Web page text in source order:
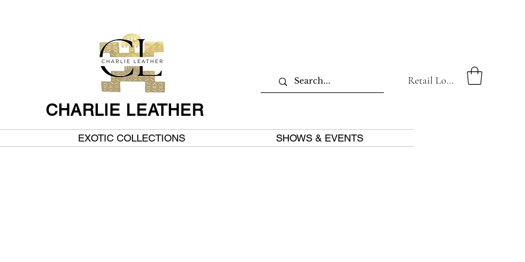
CHARLIE LEATHER
Retail Log In
EXOTIC COLLECTIONS SHOWS & EVENTS